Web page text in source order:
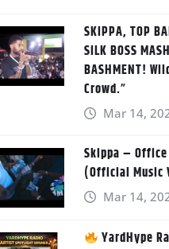
SKIPPA, TOP
SILK BOSS
BASHMENT!
Crowd.”
Mar 14,
Skippa – Office
(Official Music
Mar 14,
YardHype